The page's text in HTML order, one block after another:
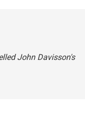
John Davisson's